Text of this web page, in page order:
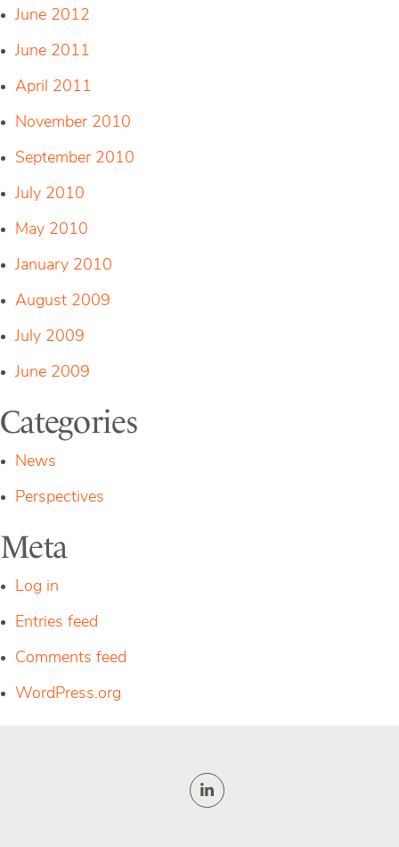
June 2012
June 2011
April 2011
November 2010
September 2010
July 2010
May 2010
January 2010
August 2009
July 2009
June 2009
Categories
News
Perspectives
Meta
Log in
Entries feed
Comments feed
WordPress.org